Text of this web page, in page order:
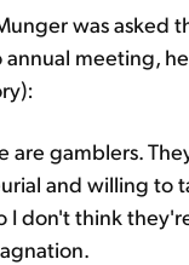
was asked
annual meeting,
are gamblers.
and willing to
I don't think